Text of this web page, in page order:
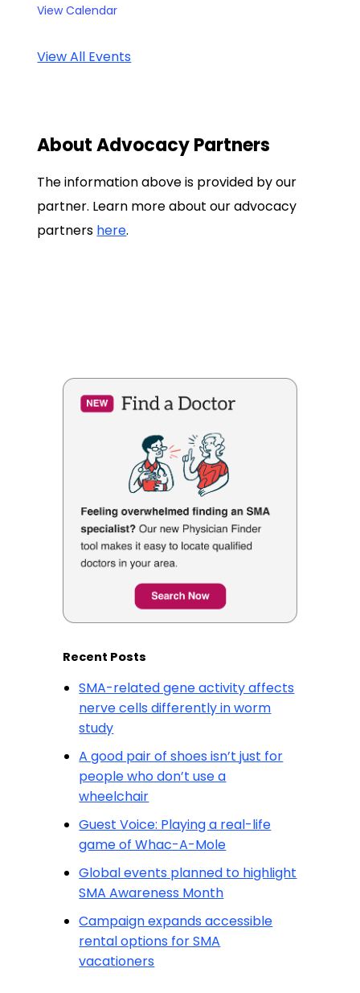
View Calendar
View All Events
About Advocacy Partners
The information above is provided by our
partner. Learn more about our advocacy
partners here.
Recent Posts
SMA-related gene activity affects
nerve cells differently in worm
study
A good pair of shoes isn’t just for
people who don’t use a
wheelchair
Guest Voice: Playing a real-life
game of Whac-A-Mole
Global events planned to highlight
SMA Awareness Month
Campaign expands accessible
rental options for SMA
vacationers